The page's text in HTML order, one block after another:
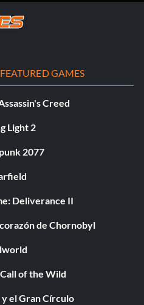
GAMES
Creed
Light 2
2077
Deliverance II
corazón de Chornobyl
of the Wild
y el Gran Círculo